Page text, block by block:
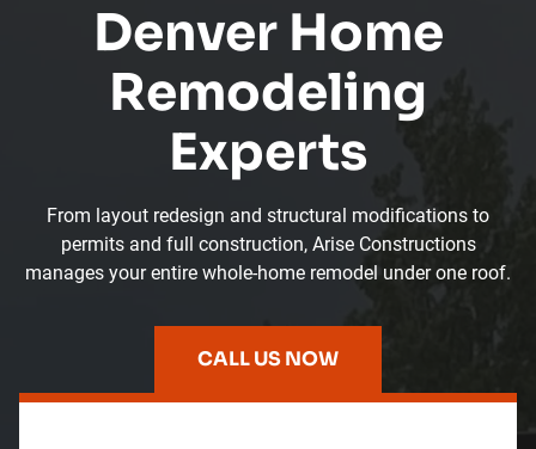
Denver Home
Remodeling
Experts
From layout redesign and structural modifications to
permits and full construction, Arise Constructions
manages your entire whole-home remodel under one roof.
CALL US NOW